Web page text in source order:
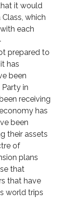
it would
which
each
prepared to
has
been
in
receiving
has
been
their assets
of
plans
that
that have
world trips